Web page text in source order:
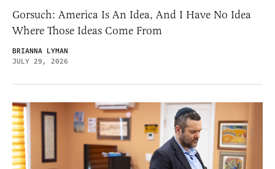
Gorsuch: America Is An Idea, And I Have No Idea
Where Those Ideas Come From
BRIANNA LYMAN
JULY 29, 2026